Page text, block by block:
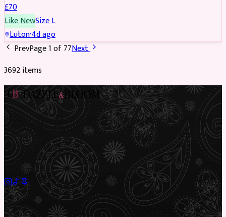
£70
Like NewSizeL
Luton·4d ago
PrevPage1of77Next
3692items
Preloved Asian fashion, reimagined. The UK’s most beautiful
marketplace for South Asian preloved clothing, where every
piece has a story.
Sustainable Fashion✦Circular Economy✦
Shop